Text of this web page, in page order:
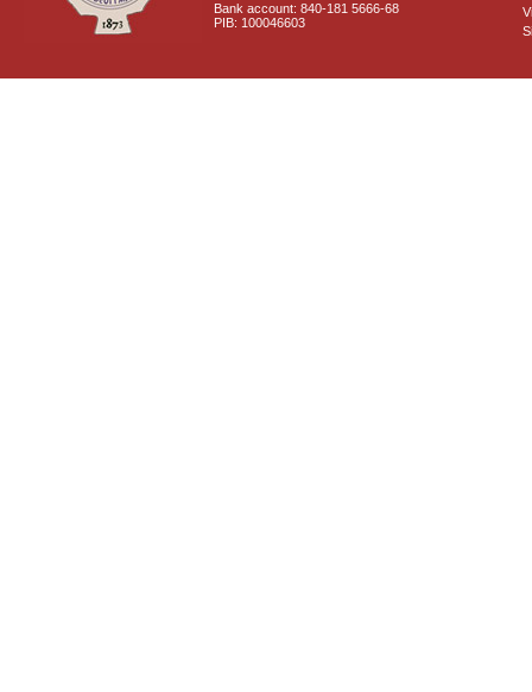
Bank account: 840-181 5666-68
PIB: 100046603